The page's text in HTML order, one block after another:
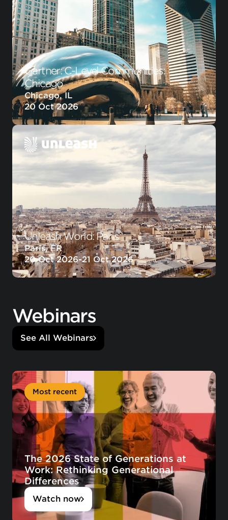
Gartner: C-Level Communities:
Chicago
Chicago, IL
20 Oct 2026
Unleash World: Paris
Paris, FR
20 Oct 2026-21 Oct 2026
Webinars
See All Webinars
Most recent
The 2026 State of Generations at
Work: Rethinking Generational
Differences
Watch now